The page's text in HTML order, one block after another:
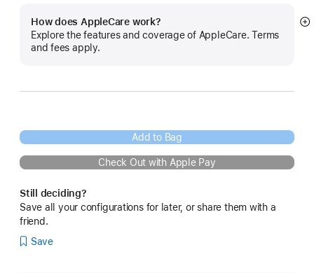
How does AppleCare work?
Explore the features and coverage of AppleCare. Terms
and fees apply.
Add to Bag
Check Out with Apple Pay
Still deciding?
Save all your configurations for later, or share them with a
friend.
Save